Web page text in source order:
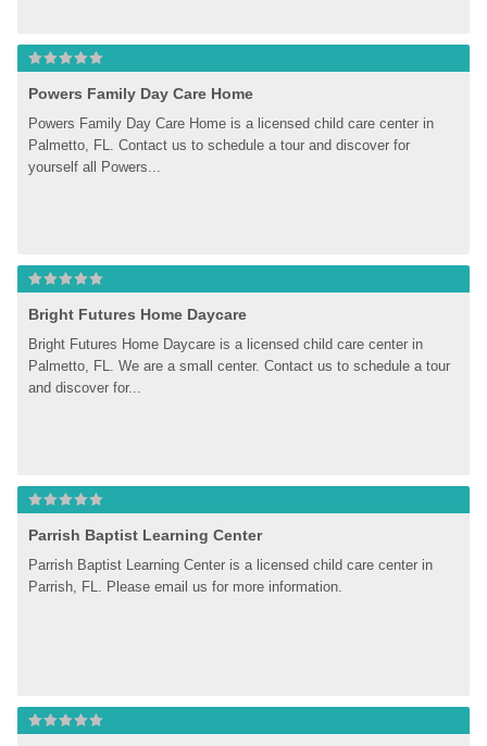
Powers Family Day Care Home
Powers Family Day Care Home is a licensed child care center in
Palmetto, FL. Contact us to schedule a tour and discover for
yourself all Powers...
Bright Futures Home Daycare
Bright Futures Home Daycare is a licensed child care center in
Palmetto, FL. We are a small center. Contact us to schedule a tour
and discover for...
Parrish Baptist Learning Center
Parrish Baptist Learning Center is a licensed child care center in
Parrish, FL. Please email us for more information.